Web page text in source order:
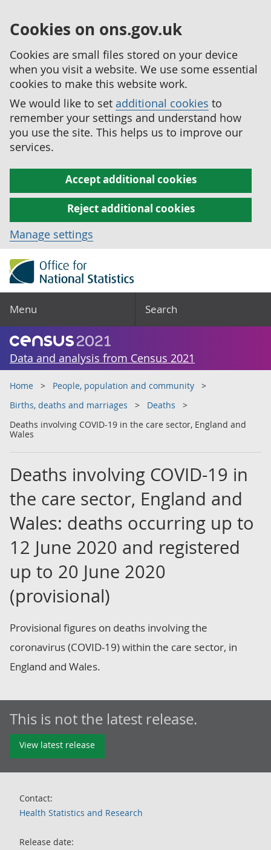
Cookies on ons.gov.uk
Cookies are small files stored on your device
when you visit a website. We use some essential
cookies to make this website work.
We would like to set additional cookies to
remember your settings and understand how
you use the site. This helps us to improve our
services.
Accept additional cookies
Reject additional cookies
Manage settings
Menu Search
Data and analysis from Census 2021
Home
People, population and community
Births, deaths and marriages
Deaths
Deaths involving COVID-19 in the care sector, England and
Wales
Deaths involving COVID-19 in
the care sector, England and
Wales: deaths occurring up to
12 June 2020 and registered
up to 20 June 2020
(provisional)
Provisional figures on deaths involving the
coronavirus (COVID-19) within the care sector, in
England and Wales.
This is not the latest release.
View latest release
Contact:
Health Statistics and Research
Release date: